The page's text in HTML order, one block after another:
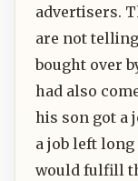
advertisers.
are not
bought over
had also
his son got a
a job left
would fulfill